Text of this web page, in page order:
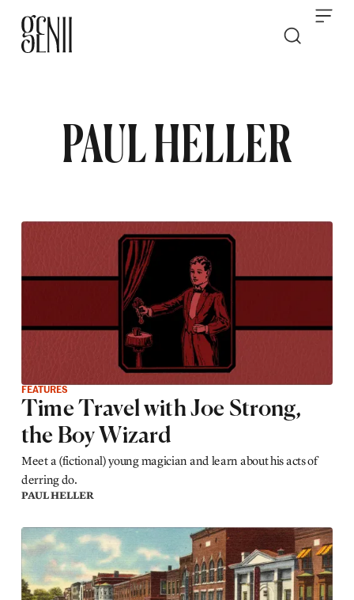
PAUL HELLER
FEATURES
Time Travel with Joe Strong,
the Boy Wizard
Meet a (fictional) young magician and learn about his acts of
derring do.
PAUL HELLER